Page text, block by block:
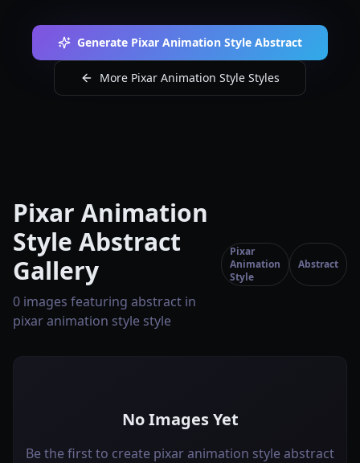
Generate Pixar Animation Style Abstract
More Pixar Animation Style Styles
Pixar Animation
Style Abstract
Gallery
0 images featuring abstract in
pixar animation style style
Pixar
Animation
Style
Abstract
No Images Yet
Be the first to create pixar animation style abstract